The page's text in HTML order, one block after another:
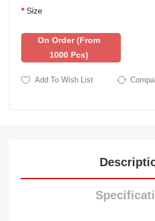
Size
On Order (from
1000 Pcs)
Add To Wish List